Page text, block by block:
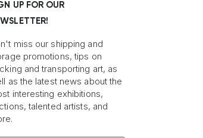
UP FOR OUR
miss our shipping and
promotions, tips on
and transporting art, as
as the latest news about the
interesting exhibitions,
talented artists, and